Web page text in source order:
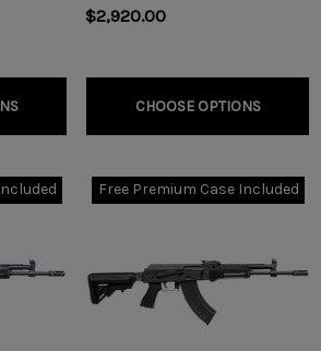
$2,920.00
CHOOSE OPTIONS
Free Premium Case Included